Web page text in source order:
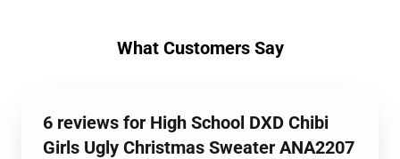
What Customers Say
6 reviews for High School DXD Chibi
Girls Ugly Christmas Sweater ANA2207